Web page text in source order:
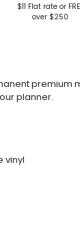
$11 Flat rate or
over $250
premium
planner.
vinyl